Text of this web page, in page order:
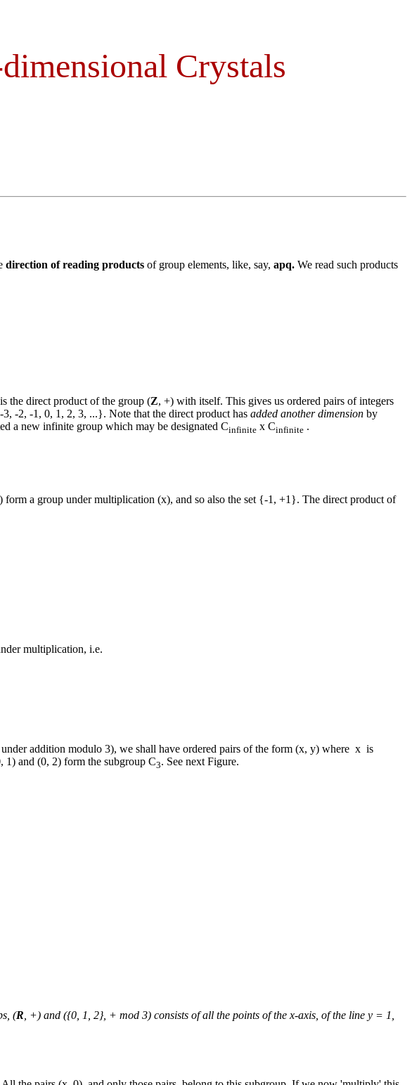
Crystals
direction of reading products of group elements, like, say, apq. We read such products
the direct product of the group (Z, +) with itself. This gives us ordered pairs of integers
-2, -1, 0, 1, 2, 3, ...}. Note that the direct product has added another dimension by
a new infinite group which may be designated Cinfinite x Cinfinite .
) form a group under multiplication (x), and so also the set {-1, +1}. The direct product of
multiplication, i.e.
addition modulo 3), we shall have ordered pairs of the form (x, y) where x is
1) and (0, 2) form the subgroup C3. See next Figure.
(R , +) and ({0, 1, 2}, + mod 3) consists of all the points of the x-axis, of the line y = 1,